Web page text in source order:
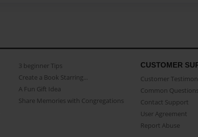
3 beginner Tips
Create a Book Starring...
A Fun Gift Idea
Share Memories with Congregations
CUSTOMER
Customer
Common Questions
Contact Support
User Agreement
Report Abuse